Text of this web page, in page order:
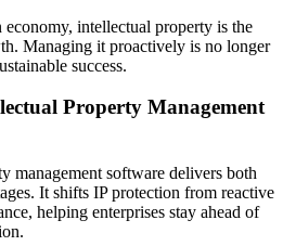
intellectual property is the
Managing it proactively is no longer
success.
Property Management
management software delivers both
It shifts IP protection from reactive
helping enterprises stay ahead of